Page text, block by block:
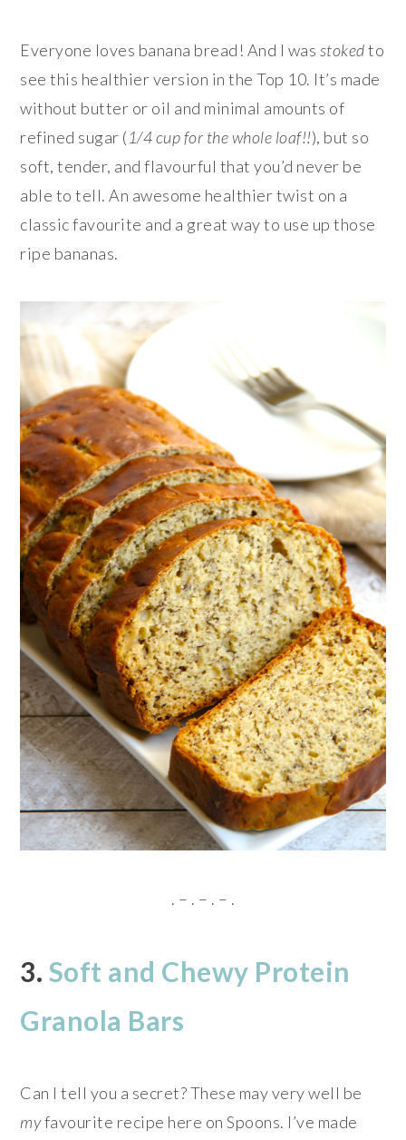
Everyone loves banana bread! And I was stokedto
see this healthier version in the Top 10. It’s made
without butter or oil and minimal amounts of
refined sugar ( 1/4 cup for the whole loaf!!), but so
soft, tender, and flavourful that you’d never be
able to tell. An awesome healthier twist on a
classic favourite and a great way to use up those
ripe bananas.
. – . – . – .
3. Soft and Chewy Protein
Granola Bars
Can I tell you a secret? These may very well be
myfavourite recipe here on Spoons. I’ve made